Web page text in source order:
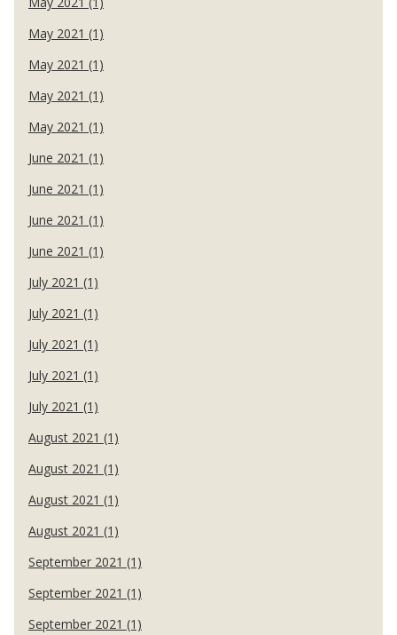
May 2021 (1)
May 2021 (1)
May 2021 (1)
May 2021 (1)
June 2021 (1)
June 2021 (1)
June 2021 (1)
June 2021 (1)
July 2021 (1)
July 2021 (1)
July 2021 (1)
July 2021 (1)
July 2021 (1)
August 2021 (1)
August 2021 (1)
August 2021 (1)
August 2021 (1)
September 2021 (1)
September 2021 (1)
September 2021 (1)